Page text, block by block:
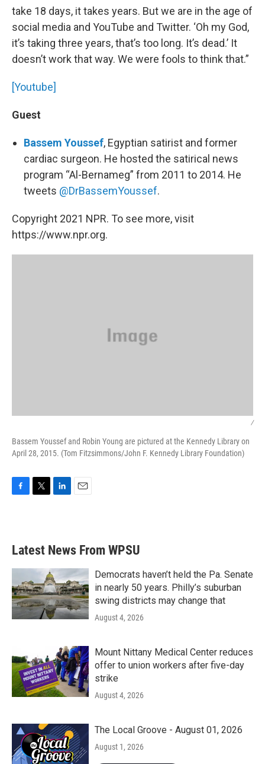
take 18 days, it takes years. But we are in the age of
social media and YouTube and Twitter. ‘Oh my God,
it’s taking three years, that’s too long. It’s dead.’ It
doesn’t work that way. We were fools to think that.”
[Youtube]
Guest
Bassem Youssef, Egyptian satirist and former
cardiac surgeon. He hosted the satirical news
program “Al-Bernameg” from 2011 to 2014. He
tweets @DrBassemYoussef.
Copyright 2021 NPR. To see more, visit
https://www.npr.org.
/
Bassem Youssef and Robin Young are pictured at the Kennedy Library on
April 28, 2015. (Tom Fitzsimmons/John F. Kennedy Library Foundation)
b
o
e
e
d
n
Latest News From WPSU
Democrats haven’t held the Pa. Senate
in nearly 50 years. Philly’s suburban
swing districts may change that
August 4, 2026
Mount Nittany Medical Center reduces
offer to union workers after five-day
strike
August 4, 2026
The Local Groove - August 01, 2026
August 1, 2026